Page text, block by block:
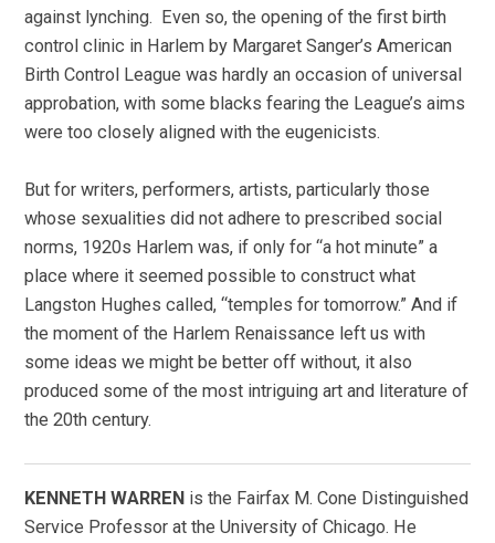
against lynching. Even so, the opening of the first birth
control clinic in Harlem by Margaret Sanger’s American
Birth Control League was hardly an occasion of universal
approbation, with some blacks fearing the League’s aims
were too closely aligned with the eugenicists.
But for writers, performers, artists, particularly those
whose sexualities did not adhere to prescribed social
norms, 1920s Harlem was, if only for “a hot minute” a
place where it seemed possible to construct what
Langston Hughes called, “temples for tomorrow.” And if
the moment of the Harlem Renaissance left us with
some ideas we might be better off without, it also
produced some of the most intriguing art and literature of
the 20th century.
KENNETH WARREN is the Fairfax M. Cone Distinguished
Service Professor at the University of Chicago. He